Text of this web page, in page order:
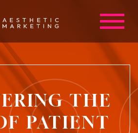
THE
PATIENT